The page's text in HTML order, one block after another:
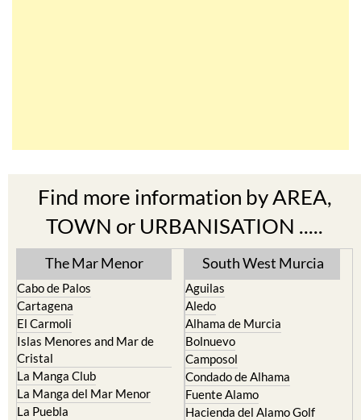
TOWN or URBANISATION .....
The Mar Menor
Cabo de Palos
Cartagena
El Carmoli
Islas Menores and Mar de
Cristal
La Manga Club
La Manga del Mar Menor
La Puebla
La Torre Golf Resort
South West Murcia
Aguilas
Aledo
Alhama de Murcia
Bolnuevo
Camposol
Condado de Alhama
Fuente Alamo
Hacienda del Alamo Golf
Resort